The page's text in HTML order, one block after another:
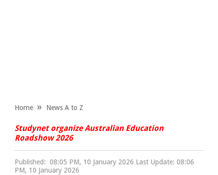
Home News A to Z
Studynet organize Australian Education
Roadshow 2026
Published: 08:05 PM, 10 January 2026 Last Update: 08:06
PM, 10 January 2026